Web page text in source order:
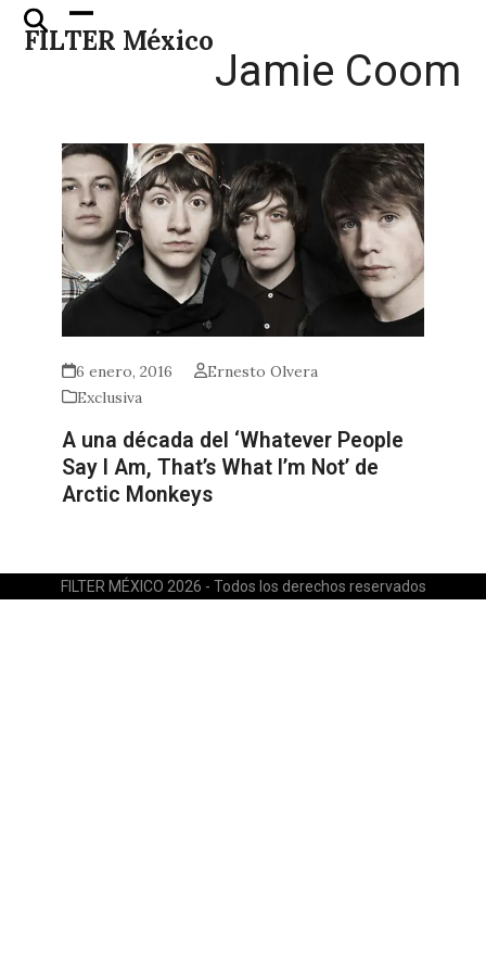
Skip
FILTER México
Open
mobile
Close
mobile
Jamie Coom
6 enero, 2016
Ernesto Olvera
Exclusiva
A una década del ‘Whatever People
Say I Am, That’s What I’m Not’ de
Arctic Monkeys
FILTER MÉXICO 2026 - Todos los derechos reservados